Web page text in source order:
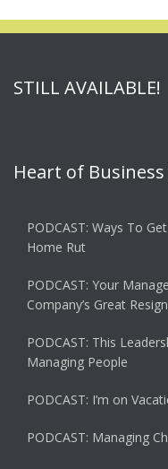
STILL AVAILABLE!
Heart of Business
PODCAST: Ways To
Home Rut
PODCAST: Your
Company’s Great
PODCAST: This
Managing People
PODCAST: I’m on
PODCAST: Managing